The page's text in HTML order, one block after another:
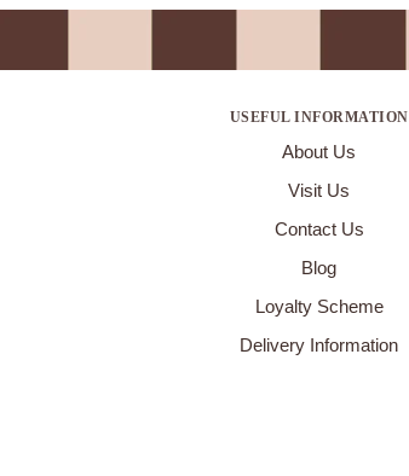
USEFUL INFORMATION
About Us
Visit Us
Contact Us
Blog
Loyalty Scheme
Delivery Information